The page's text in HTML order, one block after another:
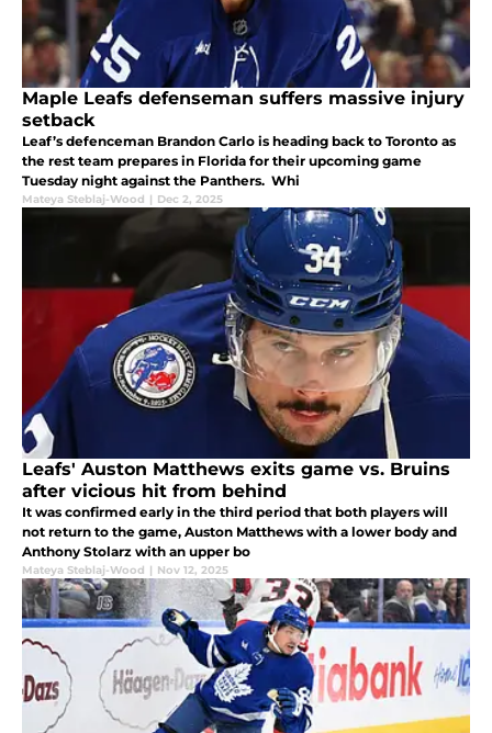
Maple Leafs defenseman suffers massive injury
setback
Leaf’s defenceman Brandon Carlo is heading back to Toronto as
the rest team prepares in Florida for their upcoming game
Tuesday night against the Panthers. Whi
Mateya Steblaj-Wood | Dec 2, 2025
Leafs' Auston Matthews exits game vs. Bruins
after vicious hit from behind
It was confirmed early in the third period that both players will
not return to the game, Auston Matthews with a lower body and
Anthony Stolarz with an upper bo
Mateya Steblaj-Wood | Nov 12, 2025